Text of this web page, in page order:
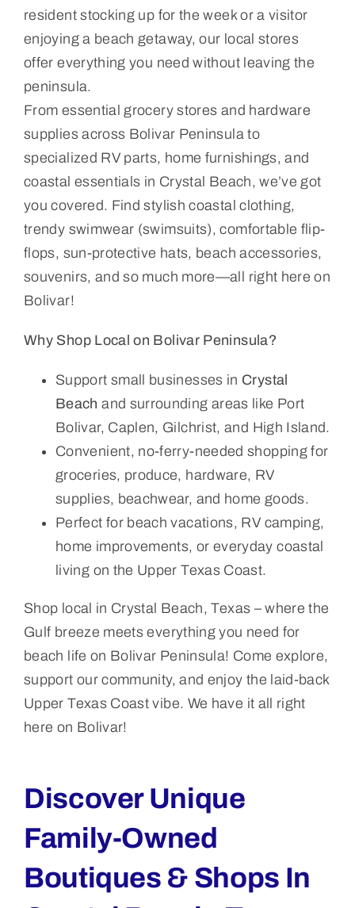
resident stocking up for the week or a visitor
enjoying a beach getaway, our local stores
offer everything you need without leaving the
peninsula.
From essential grocery stores and hardware
supplies across Bolivar Peninsula to
specialized RV parts, home furnishings, and
coastal essentials in Crystal Beach, we’ve got
you covered. Find stylish coastal clothing,
trendy swimwear (swimsuits), comfortable flip-
flops, sun-protective hats, beach accessories,
souvenirs, and so much more—all right here on
Bolivar!
Why Shop Local on Bolivar Peninsula?
Support small businesses in Crystal
Beach and surrounding areas like Port
Bolivar, Caplen, Gilchrist, and High Island.
Convenient, no-ferry-needed shopping for
groceries, produce, hardware, RV
supplies, beachwear, and home goods.
Perfect for beach vacations, RV camping,
home improvements, or everyday coastal
living on the Upper Texas Coast.
Shop local in Crystal Beach, Texas – where the
Gulf breeze meets everything you need for
beach life on Bolivar Peninsula! Come explore,
support our community, and enjoy the laid-back
Upper Texas Coast vibe. We have it all right
here on Bolivar!
Discover Unique
Family-Owned
Boutiques & Shops In